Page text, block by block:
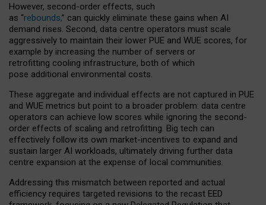
However, second-order effects, such
as “rebounds,” can quickly eliminate these gains when AI
demand rises. Second, data centre operators must scale
aggressively to maintain their lower PUE and WUE scores, for
example by increasing the number of servers or
retrofitting cooling infrastructure, both of which
pose additional environmental costs.
These aggregate and individual effects are not captured in PUE
and WUE metrics but point to a broader problem: data centre
operators can achieve low scores while ignoring the second-
order effects of scaling and retrofitting. Big tech can
effectively follow its own market-incentives to expand and
sustain larger AI workloads, ultimately driving further data
centre expansion at the expense of local communities.
Addressing this mismatch between reported and actual
efficiency requires targeted revisions to the recast EED